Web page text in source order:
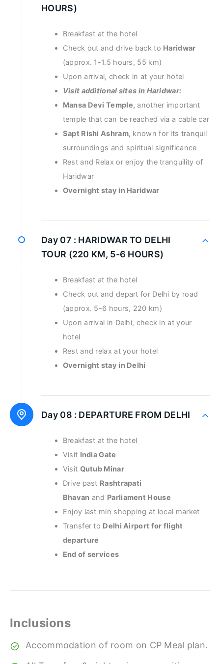
HOURS)
Breakfast at the hotel
Check out and drive back to Haridwar
(approx. 1-1.5 hours, 55 km)
Upon arrival, check in at your hotel
Visit additional sites in Haridwar:
Mansa Devi Temple, another important
temple that can be reached via a cable car
Sapt Rishi Ashram, known for its tranquil
surroundings and spiritual significance
Rest and Relax or enjoy the tranquility of
Haridwar
Overnight stay in Haridwar
Day 07 : HARIDWAR TO DELHI
TOUR (220 KM, 5-6 HOURS)
Breakfast at the hotel
Check out and depart for Delhi by road
(approx. 5-6 hours, 220 km)
Upon arrival in Delhi, check in at your
hotel
Rest and relax at your hotel
Overnight stay in Delhi
Day 08 : DEPARTURE FROM DELHI
Breakfast at the hotel
Visit India Gate
Visit Qutub Minar
Drive past Rashtrapati
Bhavan and Parliament House
Enjoy last min shopping at local market
Transfer to Delhi Airport for flight
departure
End of services
Inclusions
Accommodation of room on CP Meal plan.